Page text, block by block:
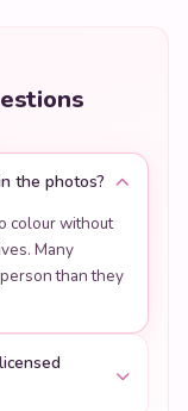
the photos?
colour without
Many
than they